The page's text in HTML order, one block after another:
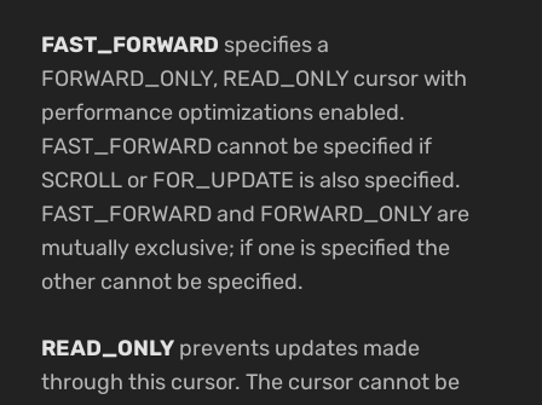
FAST_FORWARD specifies a
FORWARD_ONLY, READ_ONLY cursor with
performance optimizations enabled.
FAST_FORWARD cannot be specified if
SCROLL or FOR_UPDATE is also specified.
FAST_FORWARD and FORWARD_ONLY are
mutually exclusive; if one is specified the
other cannot be specified.
READ_ONLY prevents updates made
through this cursor. The cursor cannot be